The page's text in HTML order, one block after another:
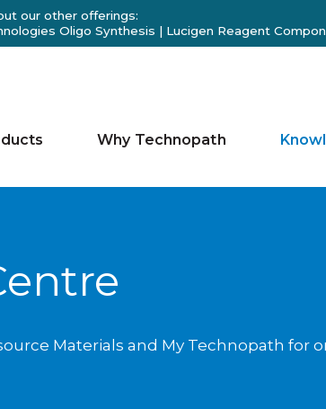
our other offerings:
Oligo Synthesis | Lucigen Reagent
Why Technopath
Materials and My Technopath for